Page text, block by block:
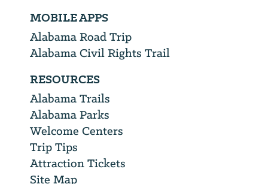
MOBILE APPS
Alabama Road Trip
Alabama Civil Rights Trail
RESOURCES
Alabama Trails
Alabama Parks
Welcome Centers
Trip Tips
Attraction Tickets
Site Map